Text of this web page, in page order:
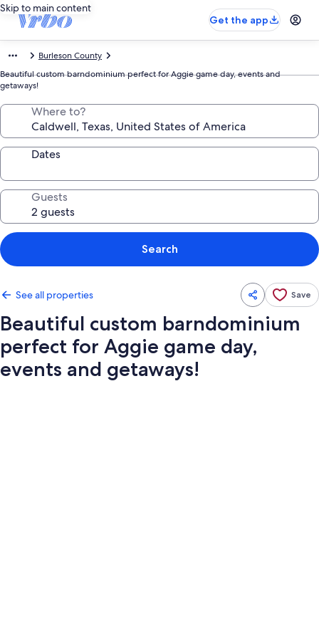
Skip to main content
Get the app
Burleson County
Beautiful custom barndominium perfect for Aggie game day, events and
getaways!
Where to?
Dates
Guests
Search
See all properties Save
Beautiful custom barndominium
perfect for Aggie game day,
events and getaways!